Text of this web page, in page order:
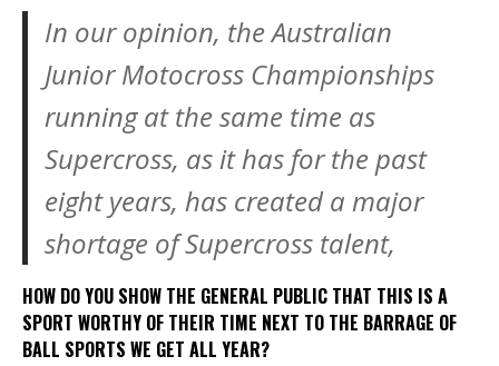
In our opinion, the Australian
Junior Motocross Championships
running at the same time as
Supercross, as it has for the past
eight years, has created a major
shortage of Supercross talent,
HOW DO YOU SHOW THE GENERAL PUBLIC THAT THIS IS A
SPORT WORTHY OF THEIR TIME NEXT TO THE BARRAGE OF
BALL SPORTS WE GET ALL YEAR?